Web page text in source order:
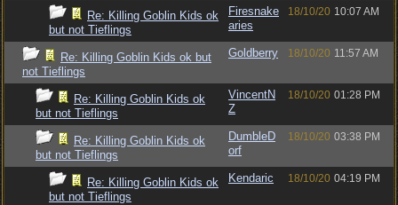
Re: Killing Goblin Kids ok
but not Tieflings
Firesnake
aries
18/10/20 10:07 AM
Re: Killing Goblin Kids ok but
not Tieflings
Goldberry 18/10/20 11:57 AM
Re: Killing Goblin Kids ok
but not Tieflings
VincentN
Z
18/10/20 01:28 PM
Re: Killing Goblin Kids ok
but not Tieflings
DumbleD
orf
18/10/20 03:38 PM
Re: Killing Goblin Kids ok
but not Tieflings
Kendaric 18/10/20 04:19 PM